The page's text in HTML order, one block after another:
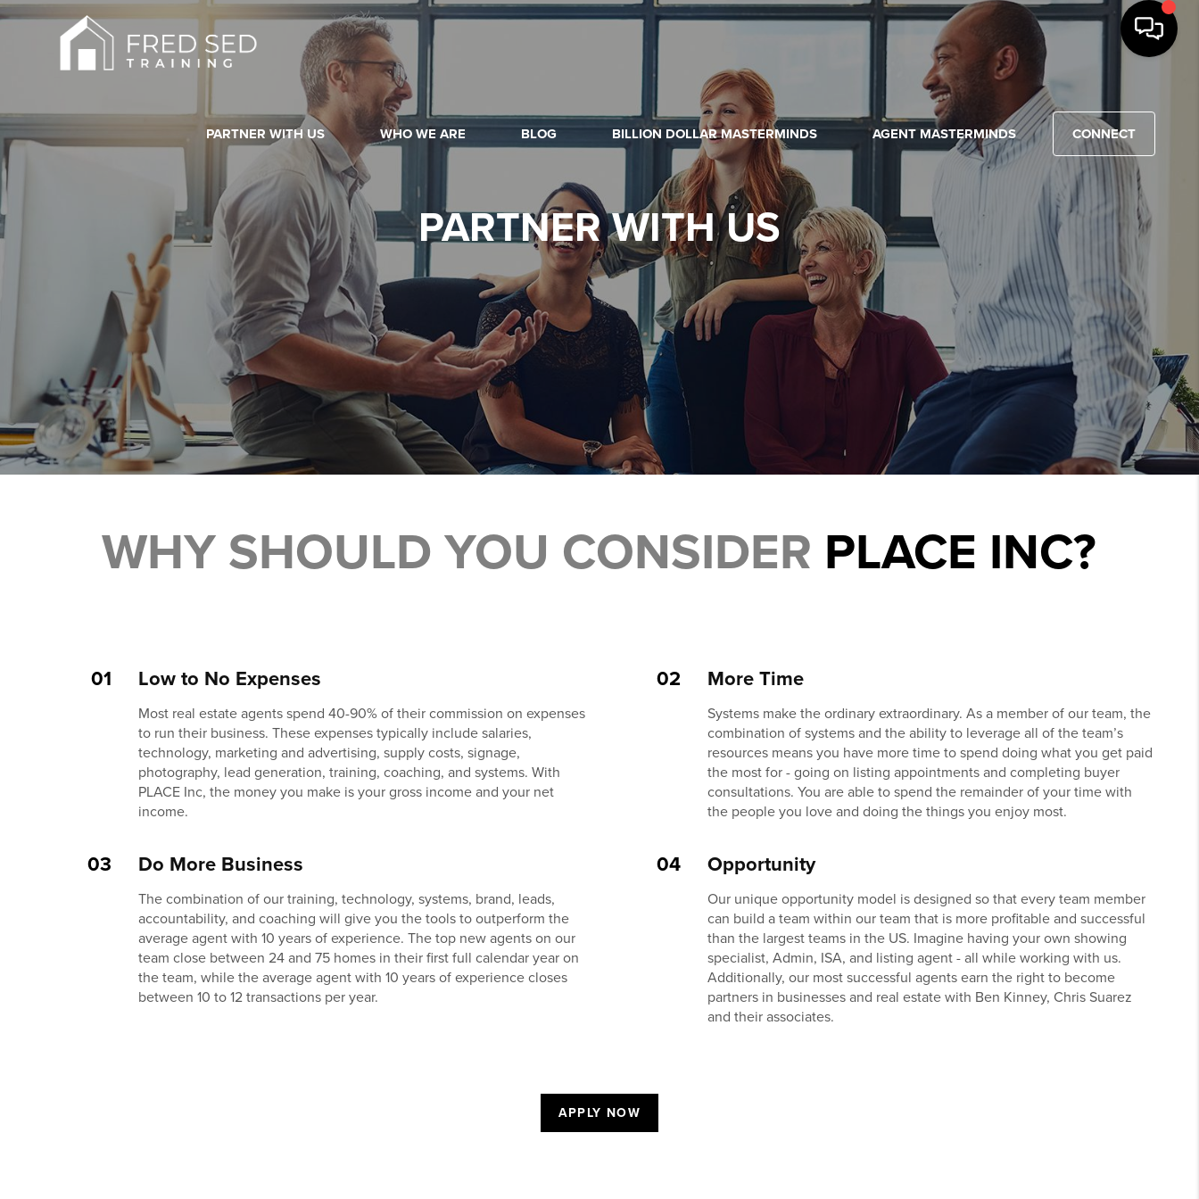
PARTNER WITH US WHO WE ARE BLOG BILLION DOLLAR MASTERMINDS AGENT MASTERMINDS CONNECT
PARTNERWITH US
WHY SHOULD YOU CONSIDER PLACE INC?
01 Low to No Expenses
Most real estate agents spend 40-90% of their commission on expenses
to run their business. These expenses typically include salaries,
technology, marketing and advertising, supply costs, signage,
photography, lead generation, training, coaching, and systems. With
PLACE Inc, the money you make is your gross income and your net
income.
02 More Time
Systems make the ordinary extraordinary. As a member of our team, the
combination of systems and the ability to leverage all of the team’s
resources means you have more time to spend doing what you get paid
the most for - going on listing appointments and completing buyer
consultations. You are able to spend the remainder of your time with
the people you love and doing the things you enjoy most.
03 Do More Business
The combination of our training, technology, systems, brand, leads,
accountability, and coaching will give you the tools to outperform the
average agent with 10 years of experience. The top new agents on our
team close between 24 and 75 homes in their first full calendar year on
the team, while the average agent with 10 years of experience closes
between 10 to 12 transactions per year.
04 Opportunity
Our unique opportunity model is designed so that every team member
can build a team within our team that is more profitable and successful
than the largest teams in the US. Imagine having your own showing
specialist, Admin, ISA, and listing agent - all while working with us.
Additionally, our most successful agents earn the right to become
partners in businesses and real estate with Ben Kinney, Chris Suarez
and their associates.
APPLY NOW